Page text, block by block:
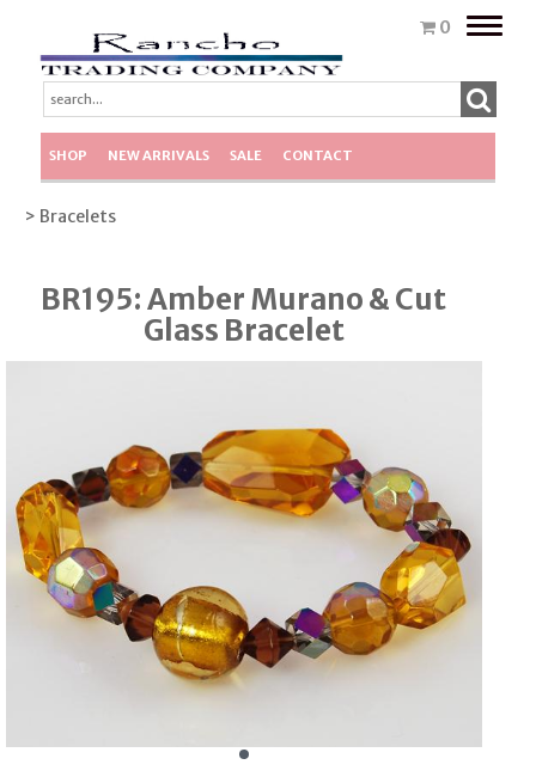
0
Toggle
SHOP NEW ARRIVALS SALE CONTACT
> Bracelets
BR195: Amber Murano & Cut
Glass Bracelet